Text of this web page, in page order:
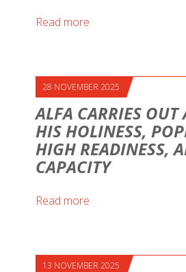
Read more
28 NOVEMBER 2025
ALFA CARRIES
HIS HOLINESS,
HIGH READINESS,
CAPACITY
Read more
13 NOVEMBER 2025